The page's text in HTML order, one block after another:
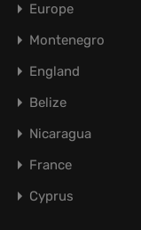
Europe
Montenegro
England
Belize
Nicaragua
France
Cyprus